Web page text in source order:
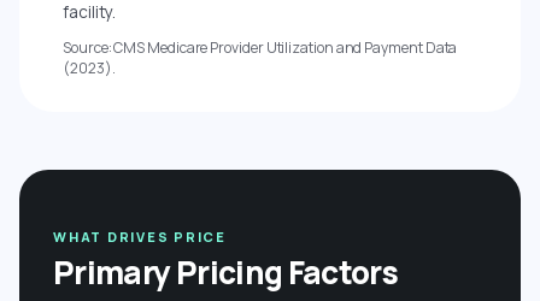
facility.
Source: CMS Medicare Provider Utilization and Payment Data
(2023).
WHAT DRIVES PRICE
Primary Pricing Factors